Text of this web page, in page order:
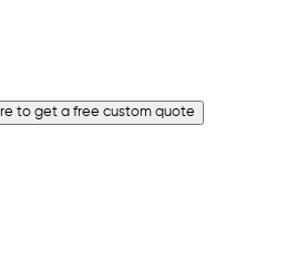
to get a free custom quote